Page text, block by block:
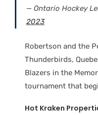
— Ontario Hockey
2023
Robertson and the
Thunderbirds,
Blazers in the
tournament that
Hot Kraken